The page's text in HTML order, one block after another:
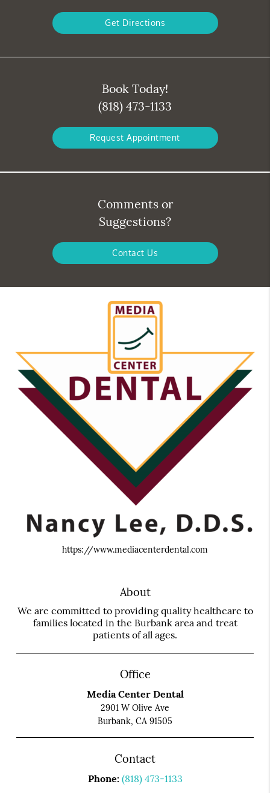
Get Directions
Book Today!
(818) 473-1133
Request Appointment
Comments or
Suggestions?
Contact Us
https://www.mediacenterdental.com
About
We are committed to providing quality healthcare to
families located in the Burbank area and treat
patients of all ages.
Office
Media Center Dental
2901 W Olive Ave
Burbank, CA 91505
Contact
Phone: (818) 473-1133